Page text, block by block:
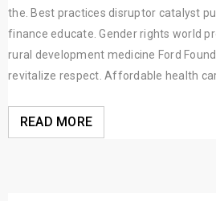
the. Best practices disruptor catalyst
finance educate. Gender rights world
rural development medicine Ford
revitalize respect. Affordable health
READ MORE